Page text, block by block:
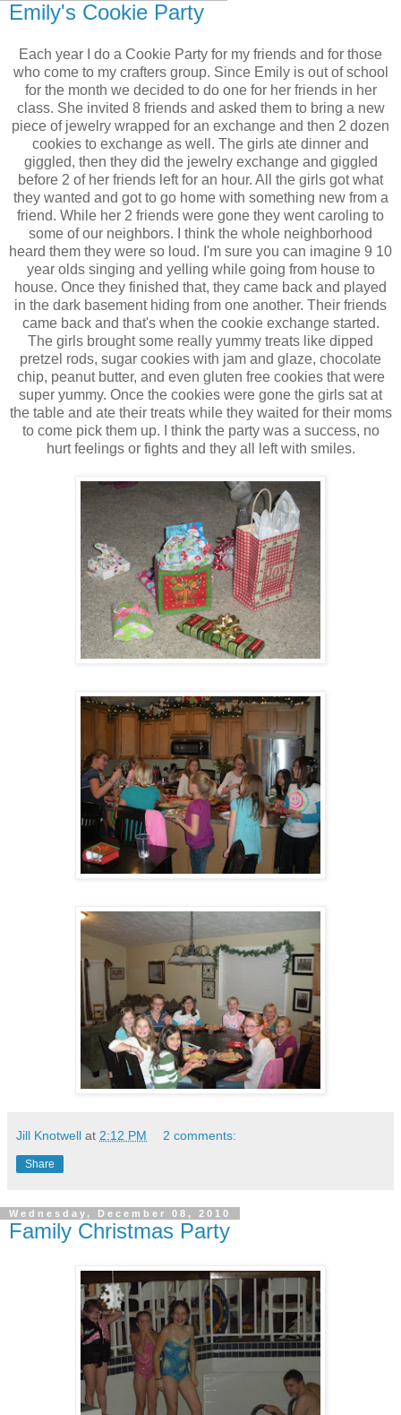
Emily's Cookie Party
Each year I do a Cookie Party for my friends and for those
who come to my crafters group. Since Emily is out of school
for the month we decided to do one for her friends in her
class. She invited 8 friends and asked them to bring a new
piece of jewelry wrapped for an exchange and then 2 dozen
cookies to exchange as well. The girls ate dinner and
giggled, then they did the jewelry exchange and giggled
before 2 of her friends left for an hour. All the girls got what
they wanted and got to go home with something new from a
friend. While her 2 friends were gone they went caroling to
some of our neighbors. I think the whole neighborhood
heard them they were so loud. I'm sure you can imagine 9 10
year olds singing and yelling while going from house to
house. Once they finished that, they came back and played
in the dark basement hiding from one another. Their friends
came back and that's when the cookie exchange started.
The girls brought some really yummy treats like dipped
pretzel rods, sugar cookies with jam and glaze, chocolate
chip, peanut butter, and even gluten free cookies that were
super yummy. Once the cookies were gone the girls sat at
the table and ate their treats while they waited for their moms
to come pick them up. I think the party was a success, no
hurt feelings or fights and they all left with smiles.
Jill Knotwell at 2:12 PM 2 comments:
Share
Wednesday, December 08, 2010
Family Christmas Party